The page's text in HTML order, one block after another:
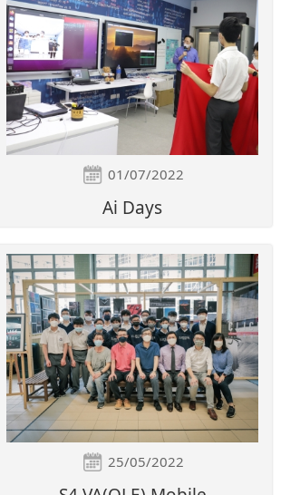
01/07/2022
Ai Days
25/05/2022